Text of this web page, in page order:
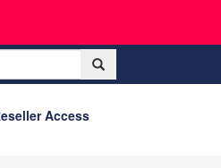
Access